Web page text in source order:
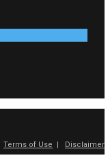
Terms of Use Disclaimer